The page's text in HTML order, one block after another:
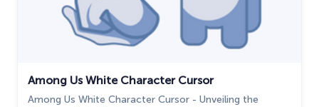
Among Us White Character Cursor
Among Us White Character Cursor - Unveiling the